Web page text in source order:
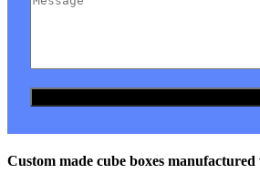
Custom made cube boxes